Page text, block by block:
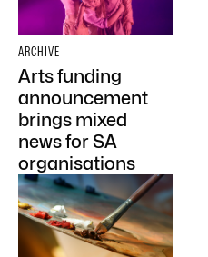
ARCHIVE
Arts funding
announcement
brings mixed
news for SA
organisations